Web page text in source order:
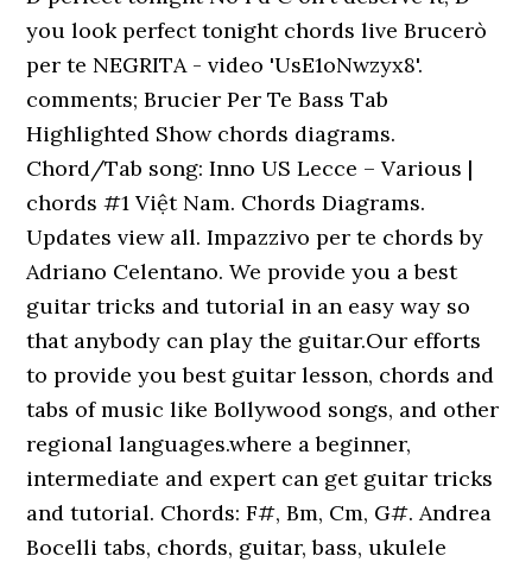
you look perfect tonight chords live Brucerò
per te NEGRITA - video 'UsE1oNwzyx8'.
comments; Brucier Per Te Bass Tab
Highlighted Show chords diagrams.
Chord/Tab song: Inno US Lecce – Various |
chords #1 Việt Nam. Chords Diagrams.
Updates view all. Impazzivo per te chords by
Adriano Celentano. We provide you a best
guitar tricks and tutorial in an easy way so
that anybody can play the guitar.Our efforts
to provide you best guitar lesson, chords and
tabs of music like Bollywood songs, and other
regional languages.where a beginner,
intermediate and expert can get guitar tricks
and tutorial. Chords: F#, Bm, Cm, G#. Andrea
Bocelli tabs, chords, guitar, bass, ukulele